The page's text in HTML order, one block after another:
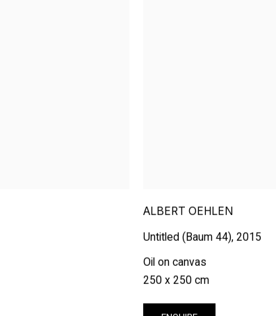
ALBERT OEHLEN
Untitled (Baum 44), 2015
Oil on canvas
250 x 250 cm